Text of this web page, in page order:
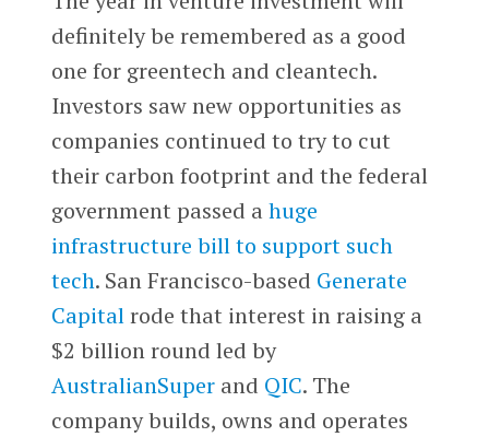
definitely be remembered as a good
one for greentech and cleantech.
Investors saw new opportunities as
companies continued to try to cut
their carbon footprint and the federal
government passed a huge
infrastructure bill to support such
tech. San Francisco-based Generate
Capitalrode that interest in raising a
$2 billion round led by
AustralianSuperand QIC. The
company builds, owns and operates